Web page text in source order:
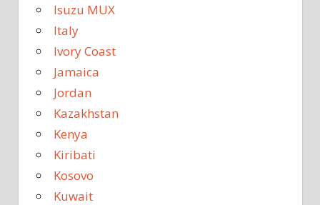
Isuzu MUX
Italy
Ivory Coast
Jamaica
Jordan
Kazakhstan
Kenya
Kiribati
Kosovo
Kuwait